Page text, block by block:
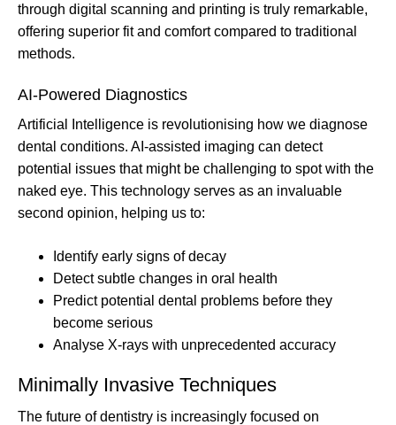
through digital scanning and printing is truly remarkable,
offering superior fit and comfort compared to traditional
methods.
AI-Powered Diagnostics
Artificial Intelligence is revolutionising how we diagnose
dental conditions. AI-assisted imaging can detect
potential issues that might be challenging to spot with the
naked eye. This technology serves as an invaluable
second opinion, helping us to:
Identify early signs of decay
Detect subtle changes in oral health
Predict potential dental problems before they
become serious
Analyse X-rays with unprecedented accuracy
Minimally Invasive Techniques
The future of dentistry is increasingly focused on